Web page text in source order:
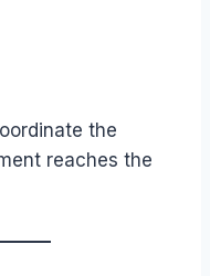
the
reaches the